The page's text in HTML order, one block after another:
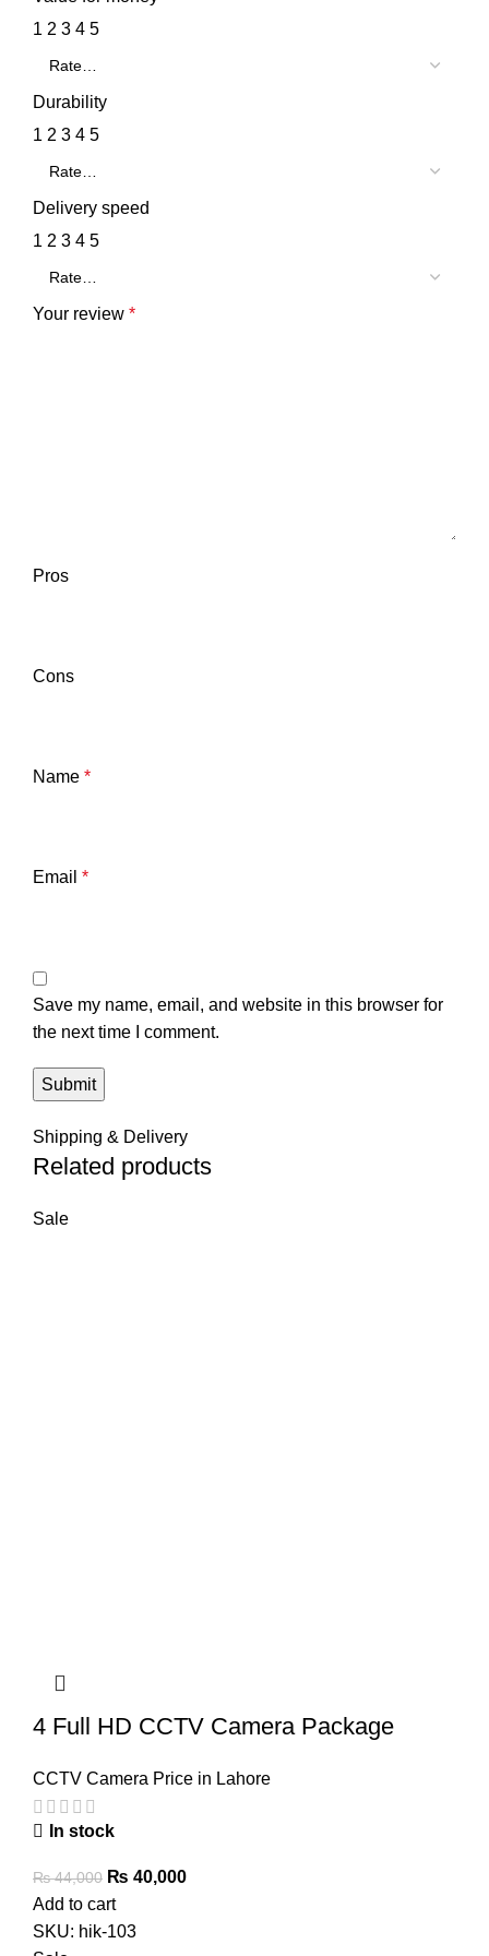
1 2 3 4 5
Durability
1 2 3 4 5
Delivery speed
1 2 3 4 5
Your review *
Pros
Cons
Name *
Email *
Save my name, email, and website in this browser for
the next time I comment.
Shipping & Delivery
Related products
Sale
4 Full HD CCTV Camera Package
CCTV Camera Price in Lahore
In stock
₨44,000 Original
price
was:
₨ 40,000Current
Add to cart
SKU: hik-103